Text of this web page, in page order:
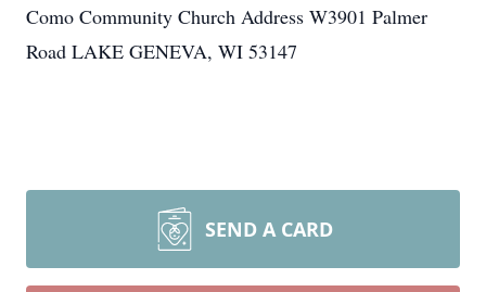
Como Community Church Address W3901 Palmer
Road LAKE GENEVA, WI 53147
SEND A CARD